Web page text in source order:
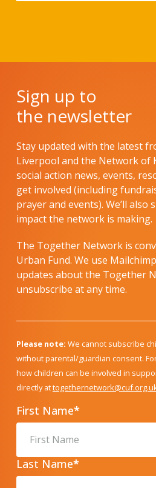
Sign up to
the newsletter
Stay updated with the latest
Liverpool and the Network of
social action news, events,
get involved (including
prayer and events). We’ll
impact the network is making.
The Together Network is
Urban Fund. We use
updates about the Together
unsubscribe at any time.
Please note: We cannot subscribe
without parental/guardian consent.
how children can be involved in
directly at
First Name*
Last Name*